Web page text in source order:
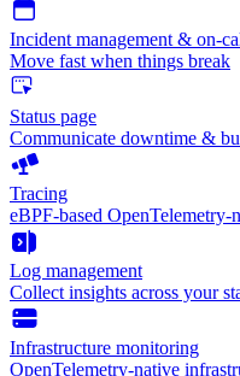
Incident management & on-
Move fast when things break
Status page
Communicate downtime &
Tracing
eBPF-based OpenTelemetry-
Log management
Collect insights across your
Infrastructure monitoring
OpenTelemetry-native